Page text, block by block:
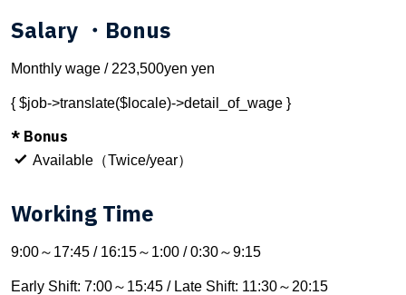
Salary ・Bonus
Monthly wage / 223,500yen yen
{ $job->translate($locale)->detail_of_wage }
* Bonus
Available（Twice/year）
Working Time
9:00～17:45 / 16:15～1:00 / 0:30～9:15
Early Shift: 7:00～15:45 / Late Shift: 11:30～20:15